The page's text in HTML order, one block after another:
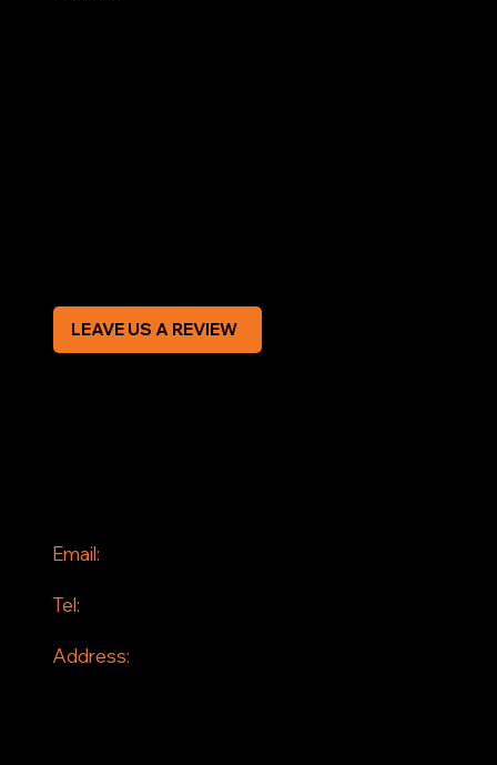
Email:
Tel:
Address:
LEAVE US A REVIEW